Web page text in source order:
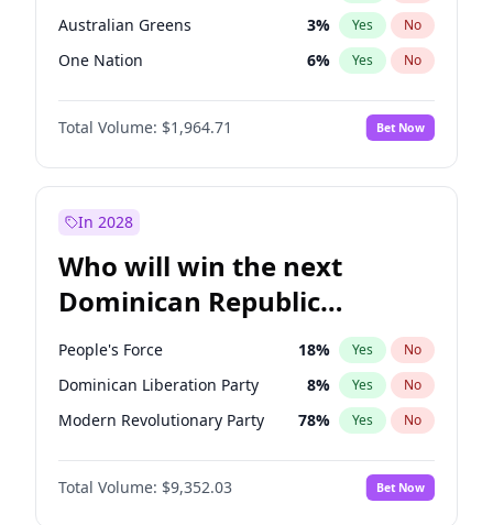
Australian Greens 3% Yes No
One Nation 6% Yes No
Total Volume: $1,964.71 Bet Now
In 2028
Who will win the next
Dominican Republic
Chamber of Deputies
election?
People's Force 18% Yes No
Dominican Liberation Party 8% Yes No
Modern Revolutionary Party 78% Yes No
Total Volume: $9,352.03 Bet Now